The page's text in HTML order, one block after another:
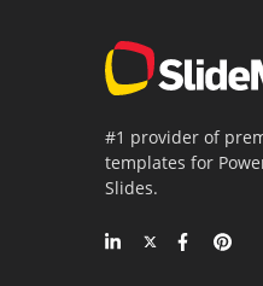
#1 provider of
templates for
Slides.